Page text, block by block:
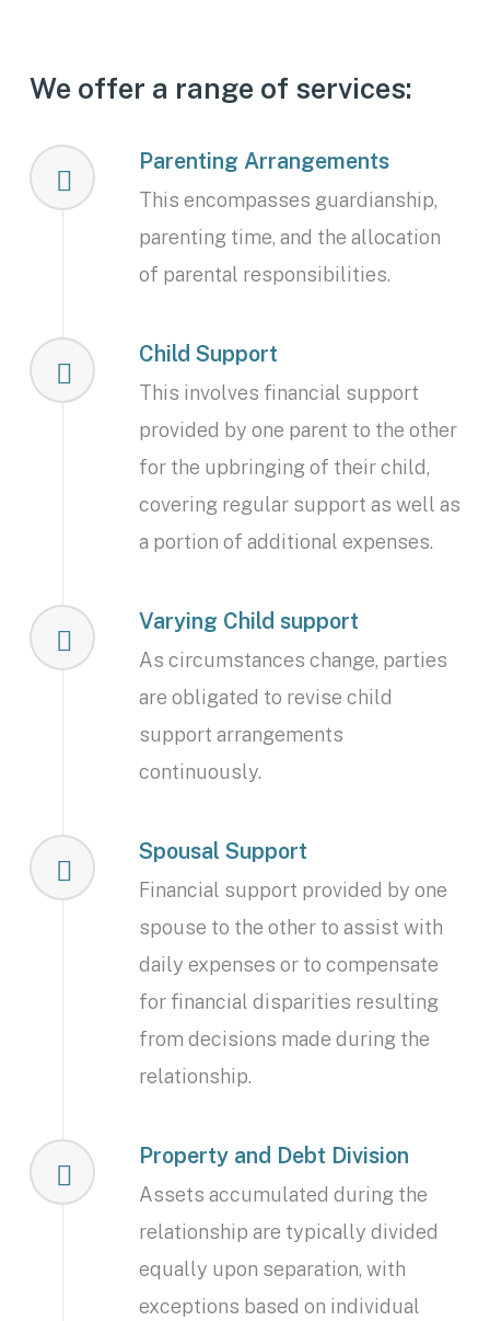
We offer a range of services:
Parenting Arrangements
This encompasses guardianship,
parenting time, and the allocation
of parental responsibilities.
Child Support
This involves financial support
provided by one parent to the other
for the upbringing of their child,
covering regular support as well as
a portion of additional expenses.
Varying Child support
As circumstances change, parties
are obligated to revise child
support arrangements
continuously.
Spousal Support
Financial support provided by one
spouse to the other to assist with
daily expenses or to compensate
for financial disparities resulting
from decisions made during the
relationship.
Property and Debt Division
Assets accumulated during the
relationship are typically divided
equally upon separation, with
exceptions based on individual